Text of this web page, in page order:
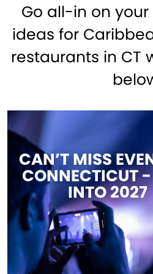
Go all-in on your
ideas for
restaurants in CT
CAN’T MISS
CONNECTICUT
INTO 2027